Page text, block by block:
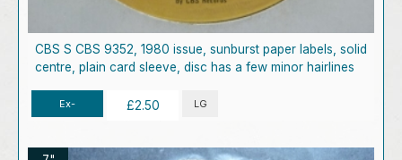
CBS S CBS 9352, 1980 issue, sunburst paper labels, solid
centre, plain card sleeve, disc has a few minor hairlines
Ex- £2.50 LG